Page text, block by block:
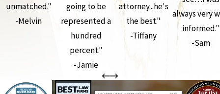
unmatched."
-Melvin
going to be
represented a
hundred
percent."
-Jamie
attorney...he's
the best."
-Tiffany
always very
informed."
-Sam